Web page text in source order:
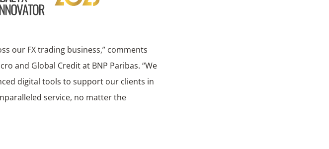
our FX trading business,” comments
and Global Credit at BNP Paribas. “We
digital tools to support our clients in
service, no matter the